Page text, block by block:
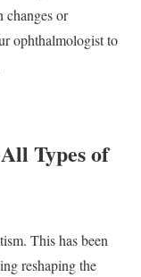
changes or
ophthalmologist to
Types of
This has been
reshaping the